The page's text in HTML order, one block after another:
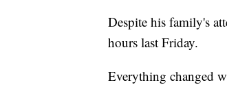
Despite his family's
hours last Friday.
Everything changed